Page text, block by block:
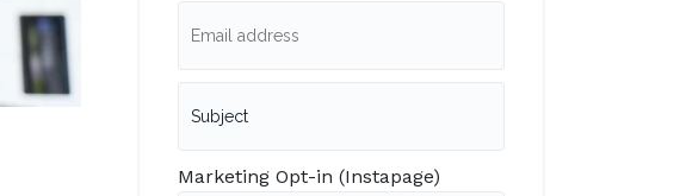
Marketing Opt-in (Instapage)